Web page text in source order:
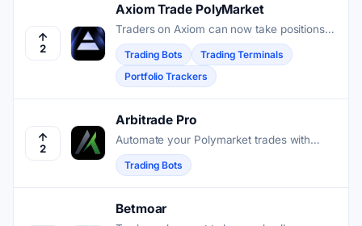
2
Axiom Trade PolyMarket
Traders on Axiom can now take positions
on real-world events without leaving the
terminal they use for memecoins and
perpetuals.
Trading Bots
Trading Terminals
Portfolio Trackers
2
Arbitrade Pro
Automate your Polymarket trades with
advanced stop-loss, take-profit, and risk
management tools to secure consistent
market results.
Trading Bots
Betmoar